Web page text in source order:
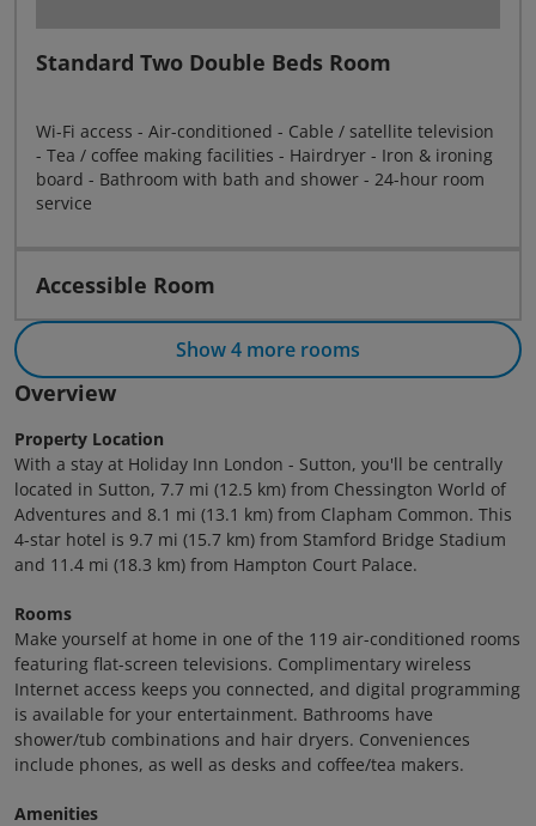
Standard Two Double Beds Room
Wi-Fi access - Air-conditioned - Cable / satellite television
- Tea / coffee making facilities - Hairdryer - Iron & ironing
board - Bathroom with bath and shower - 24-hour room
service
Accessible Room
Show 4 more rooms
Overview
Property Location
With a stay at Holiday Inn London - Sutton, you'll be centrally
located in Sutton, 7.7 mi (12.5 km) from Chessington World of
Adventures and 8.1 mi (13.1 km) from Clapham Common. This
4-star hotel is 9.7 mi (15.7 km) from Stamford Bridge Stadium
and 11.4 mi (18.3 km) from Hampton Court Palace.
Rooms
Make yourself at home in one of the 119 air-conditioned rooms
featuring flat-screen televisions. Complimentary wireless
Internet access keeps you connected, and digital programming
is available for your entertainment. Bathrooms have
shower/tub combinations and hair dryers. Conveniences
include phones, as well as desks and coffee/tea makers.
Amenities